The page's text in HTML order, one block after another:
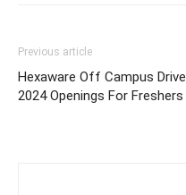
Previous article
Hexaware Off Campus Drive
2024 Openings For Freshers